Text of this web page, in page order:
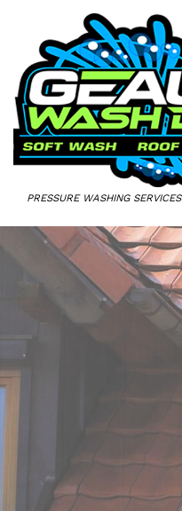
PRESSURE WASHING SERVICES